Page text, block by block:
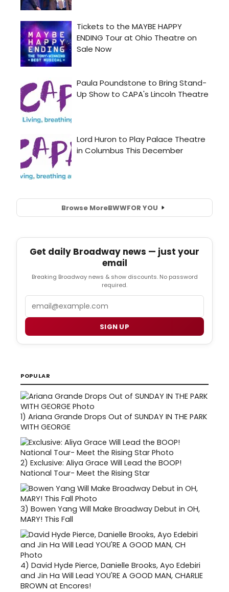
Browse MoreBWWFOR YOU
Get daily Broadway news — just your
email
Breaking Broadway news & show discounts. No password
required.
SIGN UP
POPULAR
1) Ariana Grande Drops Out of SUNDAY IN THE PARK
WITH GEORGE
2) Exclusive: Aliya Grace Will Lead the BOOP!
National Tour- Meet the Rising Star
3) Bowen Yang Will Make Broadway Debut in OH,
MARY! This Fall
4) David Hyde Pierce, Danielle Brooks, Ayo Edebiri
and Jin Ha Will Lead YOU'RE A GOOD MAN, CHARLIE
BROWN at Encores!